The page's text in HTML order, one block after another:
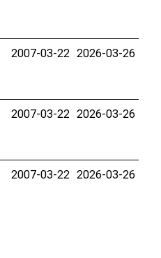
2007-03-22 2026-03-26
2007-03-22 2026-03-26
2007-03-22 2026-03-26